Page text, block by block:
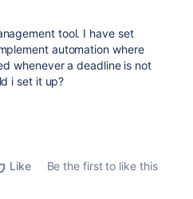
tool. I have set
automation where
whenever a deadline is not
i set it up?
Like
Be the first to like this